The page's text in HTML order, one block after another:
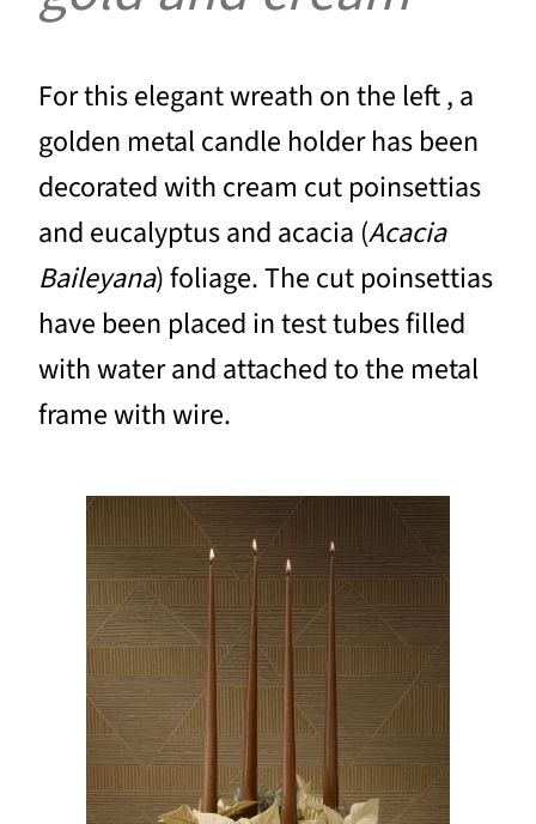
For this elegant wreath on the left , a
golden metal candle holder has been
decorated with cream cut poinsettias
and eucalyptus and acacia (Acacia
Baileyana) foliage. The cut poinsettias
have been placed in test tubes filled
with water and attached to the metal
frame with wire.